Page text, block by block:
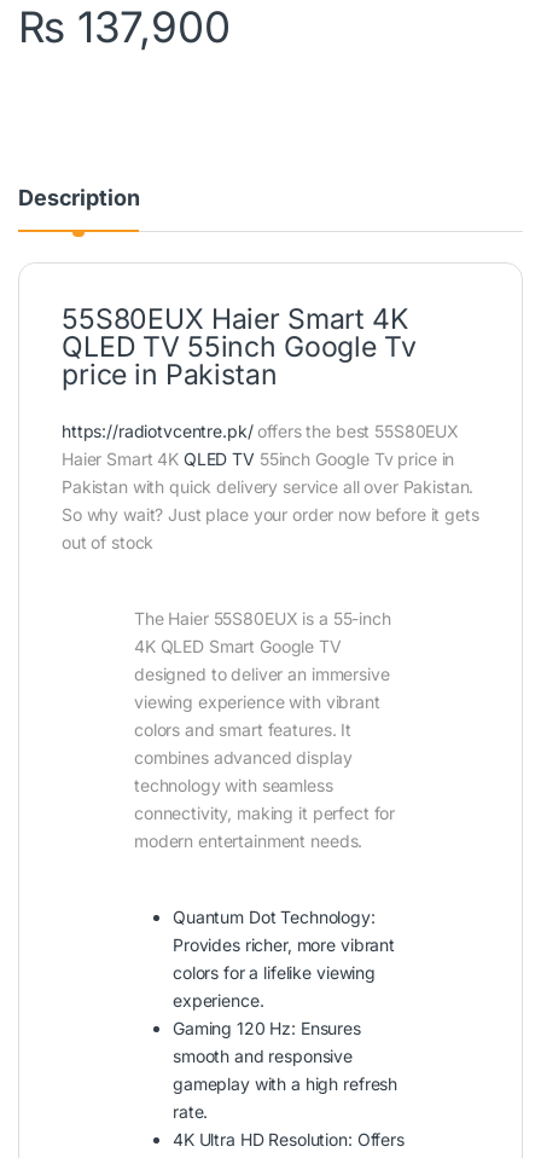
₨ 137,900
Description
55S80EUX Haier Smart 4K
QLED TV 55inch Google Tv
price in Pakistan
https://radiotvcentre.pk/offers the best 55S80EUX
Haier Smart 4K QLED TV 55inch Google Tv price in
Pakistan with quick delivery service all over Pakistan.
So why wait? Just place your order now before it gets
out of stock
The Haier 55S80EUX is a 55-inch
4K QLED Smart Google TV
designed to deliver an immersive
viewing experience with vibrant
colors and smart features. It
combines advanced display
technology with seamless
connectivity, making it perfect for
modern entertainment needs.
Quantum Dot Technology:
Provides richer, more vibrant
colors for a lifelike viewing
experience.
Gaming 120 Hz: Ensures
smooth and responsive
gameplay with a high refresh
rate.
4K Ultra HD Resolution: Offers